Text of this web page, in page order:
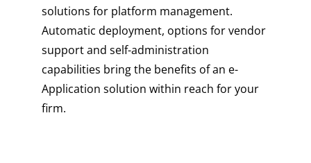
solutions for platform management.
Automatic deployment, options for vendor
support and self-administration
capabilities bring the benefits of an e-
Application solution within reach for your
firm.